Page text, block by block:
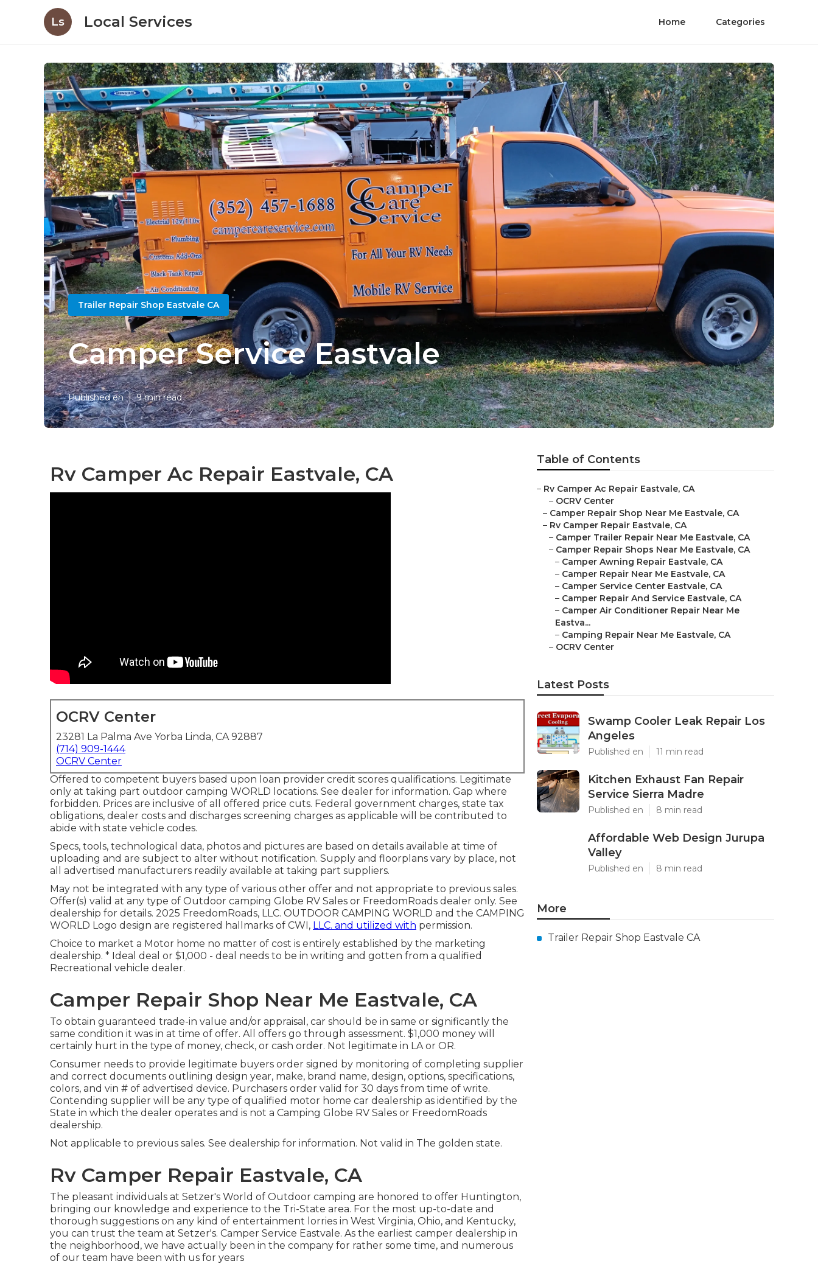
Ls Local Services Home Categories
Trailer Repair Shop Eastvale CA
Camper Service Eastvale
Published en 9 min read
Rv Camper Ac Repair Eastvale, CA
OCRV Center
23281 La Palma Ave Yorba Linda, CA 92887
(714) 909-1444
OCRV Center
Offered to competent buyers based upon loan provider credit scores qualifications. Legitimate
only at taking part outdoor camping WORLD locations. See dealer for information. Gap where
forbidden. Prices are inclusive of all offered price cuts. Federal government charges, state tax
obligations, dealer costs and discharges screening charges as applicable will be contributed to
abide with state vehicle codes.
Specs, tools, technological data, photos and pictures are based on details available at time of
uploading and are subject to alter without notification. Supply and floorplans vary by place, not
all advertised manufacturers readily available at taking part suppliers.
May not be integrated with any type of various other offer and not appropriate to previous sales.
Offer(s) valid at any type of Outdoor camping Globe RV Sales or FreedomRoads dealer only. See
dealership for details. 2025 FreedomRoads, LLC. OUTDOOR CAMPING WORLD and the CAMPING
WORLD Logo design are registered hallmarks of CWI, LLC. and utilized with permission.
Choice to market a Motor home no matter of cost is entirely established by the marketing
dealership. * Ideal deal or $1,000 - deal needs to be in writing and gotten from a qualified
Recreational vehicle dealer.
Camper Repair Shop Near Me Eastvale, CA
To obtain guaranteed trade-in value and/or appraisal, car should be in same or significantly the
same condition it was in at time of offer. All offers go through assessment. $1,000 money will
certainly hurt in the type of money, check, or cash order. Not legitimate in LA or OR.
Consumer needs to provide legitimate buyers order signed by monitoring of completing supplier
and correct documents outlining design year, make, brand name, design, options, specifications,
colors, and vin # of advertised device. Purchasers order valid for 30 days from time of write.
Contending supplier will be any type of qualified motor home car dealership as identified by the
State in which the dealer operates and is not a Camping Globe RV Sales or FreedomRoads
dealership.
Not applicable to previous sales. See dealership for information. Not valid in The golden state.
Rv Camper Repair Eastvale, CA
The pleasant individuals at Setzer's World of Outdoor camping are honored to offer Huntington,
bringing our knowledge and experience to the Tri-State area. For the most up-to-date and
thorough suggestions on any kind of entertainment lorries in West Virginia, Ohio, and Kentucky,
you can trust the team at Setzer's. Camper Service Eastvale. As the earliest camper dealership in
the neighborhood, we have actually been in the company for rather some time, and numerous
of our team have been with us for years
Table of Contents
– Rv Camper Ac Repair Eastvale, CA
– OCRV Center
– Camper Repair Shop Near Me Eastvale, CA
– Rv Camper Repair Eastvale, CA
– Camper Trailer Repair Near Me Eastvale, CA
– Camper Repair Shops Near Me Eastvale, CA
– Camper Awning Repair Eastvale, CA
– Camper Repair Near Me Eastvale, CA
– Camper Service Center Eastvale, CA
– Camper Repair And Service Eastvale, CA
– Camper Air Conditioner Repair Near Me
Eastva...
– Camping Repair Near Me Eastvale, CA
– OCRV Center
Latest Posts
Swamp Cooler Leak Repair Los
Angeles
Published en 11 min read
Kitchen Exhaust Fan Repair
Service Sierra Madre
Published en 8 min read
Affordable Web Design Jurupa
Valley
Published en 8 min read
More
Trailer Repair Shop Eastvale CA